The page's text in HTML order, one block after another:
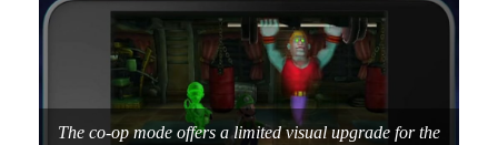
The co-op mode offers a limited visual upgrade for the